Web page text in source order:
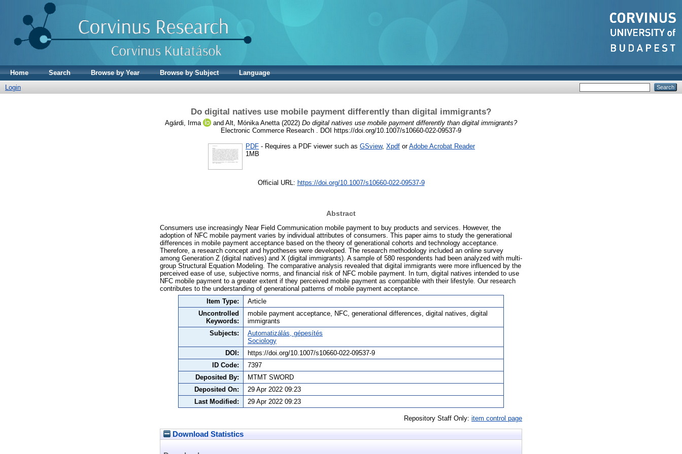
Home Search Browse by Year Browse by Subject
Language
Login
Do digital natives use mobile payment differently than digital immigrants?
Agárdi, Irma and Alt, Mónika Anetta (2022) Do digital natives use mobile payment differently than digital immigrants?
Electronic Commerce Research . DOI https://doi.org/10.1007/s10660-022-09537-9
PDF - Requires a PDF viewer such as GSview, Xpdf orAdobe Acrobat Reader
1MB
Official URL: https://doi.org/10.1007/s10660-022-09537-9
Abstract
Consumers use increasingly Near Field Communication mobile payment to buy products and services. However, the
adoption of NFC mobile payment varies by individual attributes of consumers. This paper aims to study the generational
differences in mobile payment acceptance based on the theory of generational cohorts and technology acceptance.
Therefore, a research concept and hypotheses were developed. The research methodology included an online survey
among Generation Z (digital natives) and X (digital immigrants). A sample of 580 respondents had been analyzed with multi-
group Structural Equation Modeling. The comparative analysis revealed that digital immigrants were more influenced by the
perceived ease of use, subjective norms, and financial risk of NFC mobile payment. In turn, digital natives intended to use
NFC mobile payment to a greater extent if they perceived mobile payment as compatible with their lifestyle. Our research
contributes to the understanding of generational patterns of mobile payment acceptance.
Item Type:
Article
Uncontrolled
Keywords:
mobile payment acceptance, NFC, generational differences, digital natives, digital
immigrants
Subjects:
Automatizálás, gépesítés
Sociology
DOI:
https://doi.org/10.1007/s10660-022-09537-9
ID Code:
7397
Deposited By:
MTMT SWORD
Deposited On:
29 Apr 2022 09:23
Last Modified:
29 Apr 2022 09:23
Repository Staff Only: item control page
Download Statistics